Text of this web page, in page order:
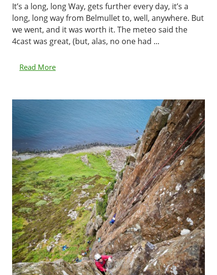
It’s a long, long Way, gets further every day, it’s a
long, long way from Belmullet to, well, anywhere. But
we went, and it was worth it. The meteo said the
4cast was great, (but, alas, no one had ...
Read More